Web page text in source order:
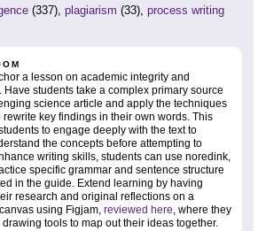
(337), plagiarism (33), process writing
a lesson on academic integrity and
Have students take a complex primary source
science article and apply the techniques
key findings in their own words. This
to engage deeply with the text to
the concepts before attempting to
writing skills, students can use noredink,
specific grammar and sentence structure
in the guide. Extend learning by having
research and original reflections on a
using Figjam, reviewed here, where they
tools to map out their ideas together.